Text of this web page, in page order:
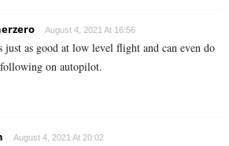
August 4, 2021 At 16:56
just as good at low level flight and can even do
on autopilot.
August 4, 2021 At 20:02